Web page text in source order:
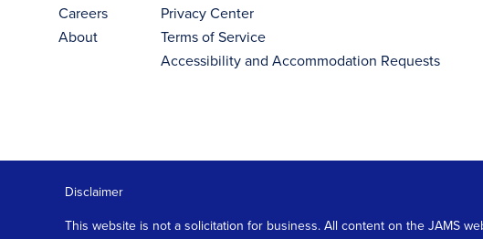
Careers
About
Privacy Center
Terms of Service
Accessibility and Accommodation Requests
Disclaimer
This website is not a solicitation for business. All content on the JAMS